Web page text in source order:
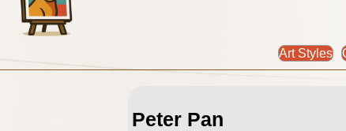
Art Styles
Peter Pan